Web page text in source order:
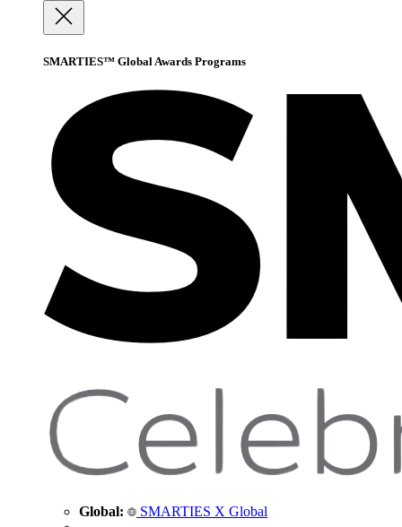
SMARTIES™ Global Awards Programs
Global: SMARTIES X Global